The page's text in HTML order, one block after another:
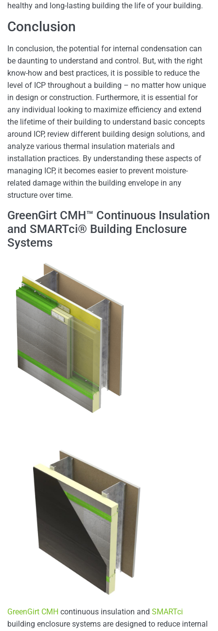
healthy and long-lasting building the life of your building.
Conclusion
In conclusion, the potential for internal condensation can
be daunting to understand and control. But, with the right
know-how and best practices, it is possible to reduce the
level of ICP throughout a building – no matter how unique
in design or construction. Furthermore, it is essential for
any individual looking to maximize efficiency and extend
the lifetime of their building to understand basic concepts
around ICP, review different building design solutions, and
analyze various thermal insulation materials and
installation practices. By understanding these aspects of
managing ICP, it becomes easier to prevent moisture-
related damage within the building envelope in any
structure over time.
GreenGirt CMH™ Continuous Insulation
and SMARTci® Building Enclosure
Systems
GreenGirt CMH continuous insulation and SMARTci
building enclosure systems are designed to reduce internal